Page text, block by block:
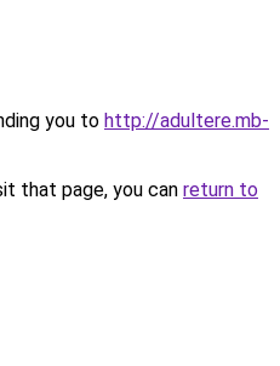
you to http://adultere.mb-
that page, you can return to